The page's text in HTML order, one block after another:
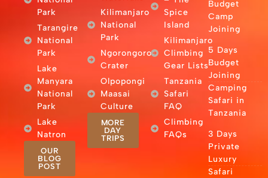
Park
Tarangire
National
Park
Lake
Manyara
National
Park
Lake
Natron
OUR
BLOG
POST
Kilimanjaro
National
Park
Ngorongoro
Crater
Olpopongi
Maasai
Culture
MORE
DAY
TRIPS
Spice
Island
Kilimanjaro
Climbing
Gear Lists
Tanzania
Safari
FAQ
Climbing
FAQs
Budget
Camp
Joining
5 Days
Budget
Joining
Camping
Safari in
Tanzania
3 Days
Private
Luxury
Safari